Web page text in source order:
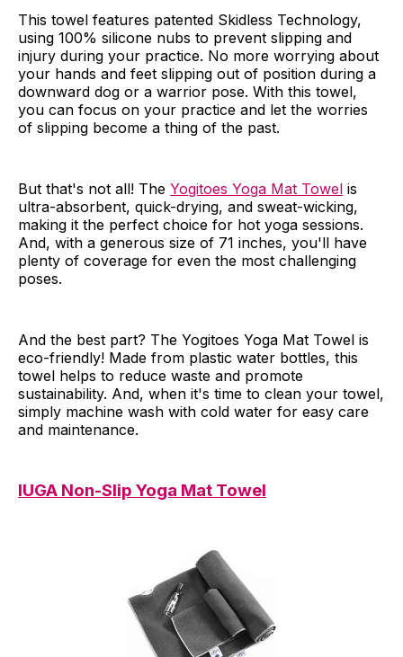
This towel features patented Skidless Technology,
using 100% silicone nubs to prevent slipping and
injury during your practice. No more worrying about
your hands and feet slipping out of position during a
downward dog or a warrior pose. With this towel,
you can focus on your practice and let the worries
of slipping become a thing of the past.
But that's not all! The Yogitoes Yoga Mat Towel is
ultra-absorbent, quick-drying, and sweat-wicking,
making it the perfect choice for hot yoga sessions.
And, with a generous size of 71 inches, you'll have
plenty of coverage for even the most challenging
poses.
And the best part? The Yogitoes Yoga Mat Towel is
eco-friendly! Made from plastic water bottles, this
towel helps to reduce waste and promote
sustainability. And, when it's time to clean your towel,
simply machine wash with cold water for easy care
and maintenance.
IUGA Non-Slip Yoga Mat Towel